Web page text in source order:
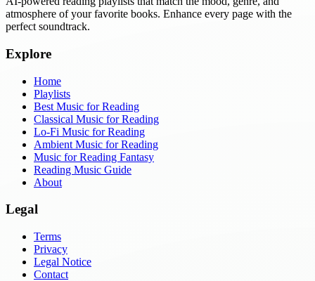
atmosphere of your favorite books. Enhance every page with the
perfect soundtrack.
Explore
Home
Playlists
Best Music for Reading
Classical Music for Reading
Lo-Fi Music for Reading
Ambient Music for Reading
Music for Reading Fantasy
Reading Music Guide
About
Legal
Terms
Privacy
Legal Notice
Contact